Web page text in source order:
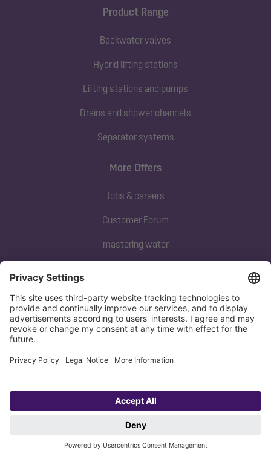
Product Range
Backwater valves
Hybrid lifting stations
Lifting stations and pumps
Drains and shower channels
Separator systems
Subscribe to our newsletter
Sign up now
More Offers
Jobs & careers
Customer Forum
mastering water
Copyright 1998-2026 KESSEL SE + Co. KG, Bahnhofstraße 31, 85101 Lenting,
Privacy policy Imprint